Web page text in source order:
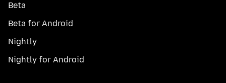
Beta
Beta for Android
Nightly
Nightly for Android